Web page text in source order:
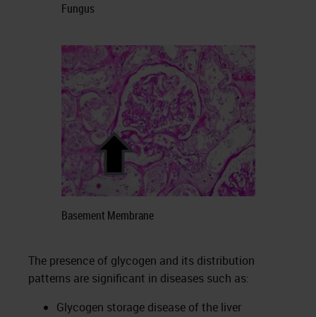
Fungus
Basement Membrane
The presence of glycogen and its distribution
patterns are significant in diseases such as:
Glycogen storage disease of the liver